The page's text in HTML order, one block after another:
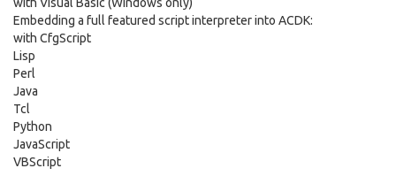
Embedding a full featured script interpreter into ACDK:
with CfgScript
Lisp
Perl
Java
Tcl
Python
JavaScript
VBScript